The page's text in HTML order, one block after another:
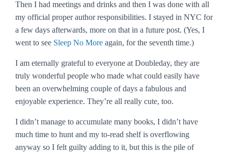
Then I had meetings and drinks and then I was done with all
my official proper author responsibilities. I stayed in NYC for
a few days afterwards, more on that in a future post. (Yes, I
went to see Sleep No More again, for the seventh time.)
I am eternally grateful to everyone at Doubleday, they are
truly wonderful people who made what could easily have
been an overwhelming couple of days a fabulous and
enjoyable experience. They’re all really cute, too.
I didn’t manage to accumulate many books, I didn’t have
much time to hunt and my to-read shelf is overflowing
anyway so I felt guilty adding to it, but this is the pile of